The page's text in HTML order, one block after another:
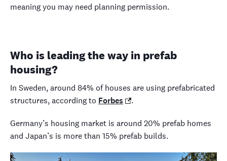
meaning you may need planning permission.
Who is leading the way in prefab
housing?
In Sweden, around 84% of houses are using prefabricated
structures, according to Forbes .
Germany’s housing market is around 20% prefab homes
and Japan’s is more than 15% prefab builds.